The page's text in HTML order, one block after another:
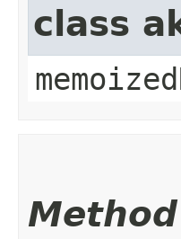
class